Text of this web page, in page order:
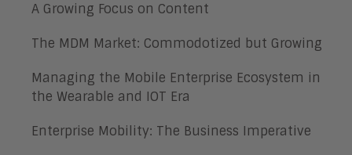
A Growing Focus on Content
The MDM Market: Commodotized but Growing
Managing the Mobile Enterprise Ecosystem in
the Wearable and IOT Era
Enterprise Mobility: The Business Imperative